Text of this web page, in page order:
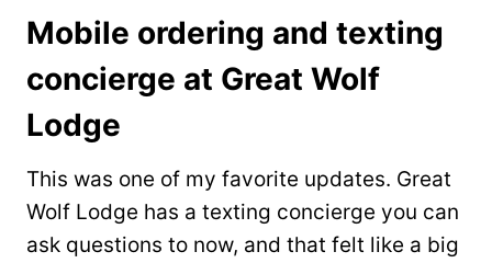
Mobile ordering and texting
concierge at Great Wolf
Lodge
This was one of my favorite updates. Great
Wolf Lodge has a texting concierge you can
ask questions to now, and that felt like a big